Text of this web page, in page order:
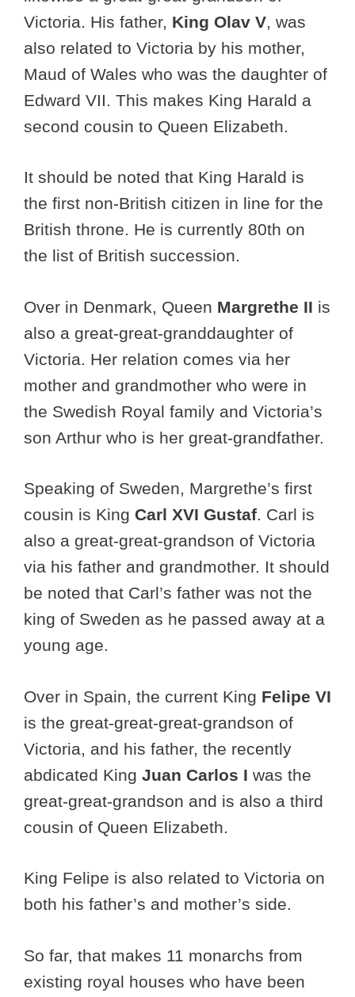
Victoria. His father, King Olav V, was
also related to Victoria by his mother,
Maud of Wales who was the daughter of
Edward VII. This makes King Harald a
second cousin to Queen Elizabeth.
It should be noted that King Harald is
the first non-British citizen in line for the
British throne. He is currently 80th on
the list of British succession.
Over in Denmark, Queen Margrethe II is
also a great-great-granddaughter of
Victoria. Her relation comes via her
mother and grandmother who were in
the Swedish Royal family and Victoria’s
son Arthur who is her great-grandfather.
Speaking of Sweden, Margrethe’s first
cousin is King Carl XVI Gustaf. Carl is
also a great-great-grandson of Victoria
via his father and grandmother. It should
be noted that Carl’s father was not the
king of Sweden as he passed away at a
young age.
Over in Spain, the current King Felipe VI
is the great-great-great-grandson of
Victoria, and his father, the recently
abdicated King Juan Carlos I was the
great-great-grandson and is also a third
cousin of Queen Elizabeth.
King Felipe is also related to Victoria on
both his father’s and mother’s side.
So far, that makes 11 monarchs from
existing royal houses who have been